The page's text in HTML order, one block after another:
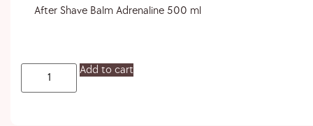
After Shave Balm Adrenaline 500 ml
Add to cart